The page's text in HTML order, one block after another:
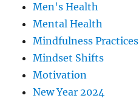
Men's Health
Mental Health
Mindfulness Practices
Mindset Shifts
Motivation
New Year 2024